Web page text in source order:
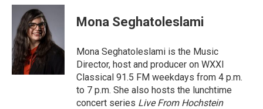
c
b
o
o
k
i
t
t
e
r
a
Mona Seghatoleslami
Mona Seghatoleslami is the Music
Director, host and producer on WXXI
Classical 91.5 FM weekdays from 4 p.m.
to 7 p.m. She also hosts the lunchtime
concert series Live From Hochstein